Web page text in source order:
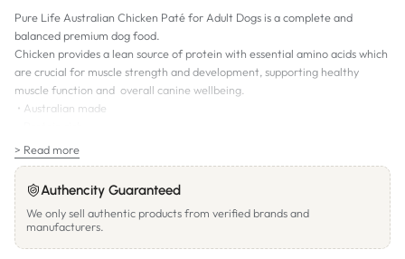
Pure Life Australian Chicken Paté for Adult Dogs is a complete and
balanced premium dog food.
Chicken provides a lean source of protein with essential amino acids which
are crucial for muscle strength and development, supporting healthy
muscle function and overall canine wellbeing.
• Australian made
• Natural
• Grain free
> Read more
Authencity Guaranteed
We only sell authentic products from verified brands and
manufacturers.